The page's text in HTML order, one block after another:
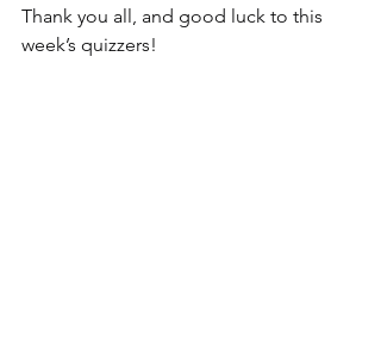
Thank you all, and good luck to this
week’s quizzers!